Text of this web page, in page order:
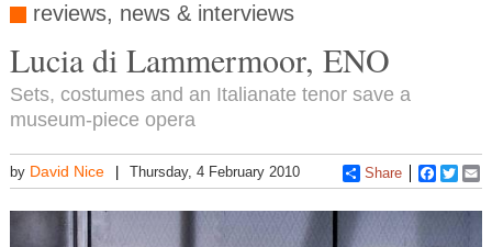
reviews, news & interviews
Lucia di Lammermoor, ENO
Sets, costumes and an Italianate tenor save a
museum-piece opera
by David Nice Thursday, 4 February 2010 Share